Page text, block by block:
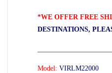
*WE OFFER FREE
DESTINATIONS,
Model: VIRLM22000